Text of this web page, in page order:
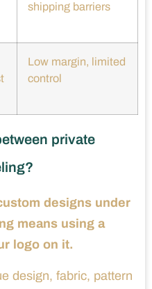
shipping barriers
Low margin, limited
control
private
designs under
means using a
logo on it.
design, fabric, pattern